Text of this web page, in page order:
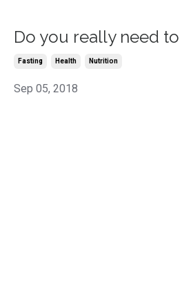
Do you really need
Fasting Health Nutrition
Sep 05, 2018